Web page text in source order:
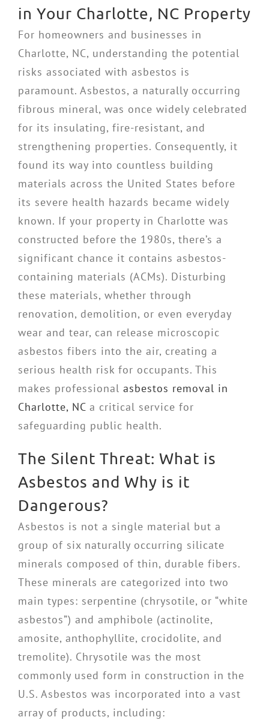
in Your Charlotte, NC Property
For homeowners and businesses in
Charlotte, NC, understanding the potential
risks associated with asbestos is
paramount. Asbestos, a naturally occurring
fibrous mineral, was once widely celebrated
for its insulating, fire-resistant, and
strengthening properties. Consequently, it
found its way into countless building
materials across the United States before
its severe health hazards became widely
known. If your property in Charlotte was
constructed before the 1980s, there’s a
significant chance it contains asbestos-
containing materials (ACMs). Disturbing
these materials, whether through
renovation, demolition, or even everyday
wear and tear, can release microscopic
asbestos fibers into the air, creating a
serious health risk for occupants. This
makes professional asbestos removal in
Charlotte, NC a critical service for
safeguarding public health.
The Silent Threat: What is
Asbestos and Why is it
Dangerous?
Asbestos is not a single material but a
group of six naturally occurring silicate
minerals composed of thin, durable fibers.
These minerals are categorized into two
main types: serpentine (chrysotile, or “white
asbestos”) and amphibole (actinolite,
amosite, anthophyllite, crocidolite, and
tremolite). Chrysotile was the most
commonly used form in construction in the
U.S. Asbestos was incorporated into a vast
array of products, including: